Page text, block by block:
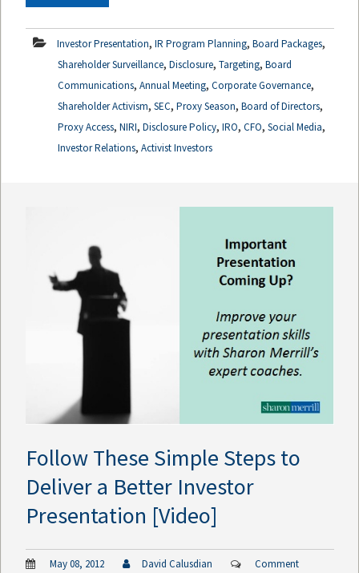
Investor Presentation, IR Program Planning, Board Packages,
Shareholder Surveillance, Disclosure, Targeting, Board
Communications, Annual Meeting, Corporate Governance,
Shareholder Activism, SEC, Proxy Season, Board of Directors,
Proxy Access, NIRI, Disclosure Policy, IRO, CFO, Social Media,
Investor Relations, Activist Investors
Follow These Simple Steps to
Deliver a Better Investor
Presentation [Video]
May 08, 2012 David Calusdian Comment